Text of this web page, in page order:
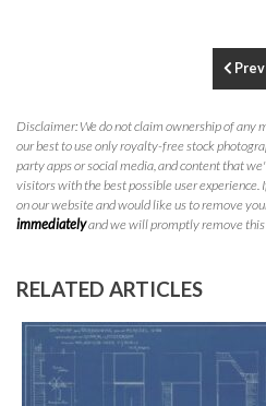
Prev
Disclaimer: We do not claim ownership of any
our best to use only royalty-free stock
party apps or social media, and content that
visitors with the best possible user experience.
on our website and would like us to remove
immediatelyand we will promptly remove this
RELATED ARTICLES